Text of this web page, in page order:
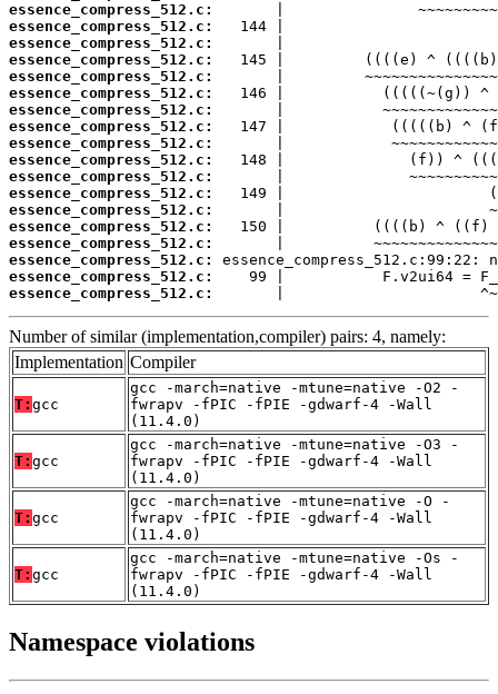
essence_compress_512.c:
essence_compress_512.c:
essence_compress_512.c:
essence_compress_512.c:
essence_compress_512.c:
essence_compress_512.c:
essence_compress_512.c:
essence_compress_512.c:
essence_compress_512.c:
essence_compress_512.c:
essence_compress_512.c:
essence_compress_512.c:
essence_compress_512.c:
essence_compress_512.c:
essence_compress_512.c:
essence_compress_512.c:
essence_compress_512.c:
essence_compress_512.c:
|
Number of similar (implementation,compiler) pairs: 4, namely:
Implementation Compiler
T: gcc
gcc -march=native -mtune=native -O2 -
fwrapv -fPIC -fPIE -gdwarf-4 -Wall
(11.4.0)
T: gcc
gcc -march=native -mtune=native -O3 -
fwrapv -fPIC -fPIE -gdwarf-4 -Wall
(11.4.0)
T: gcc
gcc -march=native -mtune=native -O -
fwrapv -fPIC -fPIE -gdwarf-4 -Wall
(11.4.0)
T: gcc
gcc -march=native -mtune=native -Os -
fwrapv -fPIC -fPIE -gdwarf-4 -Wall
(11.4.0)
Namespace violations